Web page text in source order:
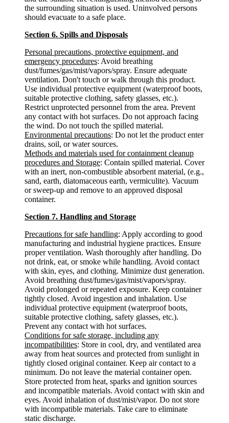
the surrounding situation is used. Uninvolved persons
should evacuate to a safe place.
Section 6. Spills and Disposals
Personal precautions, protective equipment, and
emergency procedures: Avoid breathing
dust/fumes/gas/mist/vapors/spray. Ensure adequate
ventilation. Don't touch or walk through this product.
Use individual protective equipment (waterproof boots,
suitable protective clothing, safety glasses, etc.).
Restrict unprotected personnel from the area. Prevent
any contact with hot surfaces. Do not approach facing
the wind. Do not touch the spilled material.
Environmental precautions: Do not let the product enter
drains, soil, or water sources.
Methods and materials used for containment cleanup
procedures and Storage: Contain spilled material. Cover
with an inert, non-combustible absorbent material, (e.g.,
sand, earth, diatomaceous earth, vermiculite). Vacuum
or sweep-up and remove to an approved disposal
container.
Section 7. Handling and Storage
Precautions for safe handling: Apply according to good
manufacturing and industrial hygiene practices. Ensure
proper ventilation. Wash thoroughly after handling. Do
not drink, eat, or smoke while handling. Avoid contact
with skin, eyes, and clothing. Minimize dust generation.
Avoid breathing dust/fumes/gas/mist/vapors/spray.
Avoid prolonged or repeated exposure. Keep container
tightly closed. Avoid ingestion and inhalation. Use
individual protective equipment (waterproof boots,
suitable protective clothing, safety glasses, etc.).
Prevent any contact with hot surfaces.
Conditions for safe storage, including any
incompatibilities: Store in cool, dry, and ventilated area
away from heat sources and protected from sunlight in
tightly closed original container. Keep air contact to a
minimum. Do not leave the material container open.
Store protected from heat, sparks and ignition sources
and incompatible materials. Avoid contact with skin and
eyes. Avoid inhalation of dust/mist/vapor. Do not store
with incompatible materials. Take care to eliminate
static discharge.